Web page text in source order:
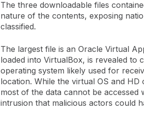
The three downloadable files
nature of the contents, exposing
classified.
The largest file is an Oracle Virtual
loaded into VirtualBox, is revealed to
operating system likely used for
location. While the virtual OS and
most of the data cannot be
intrusion that malicious actors could